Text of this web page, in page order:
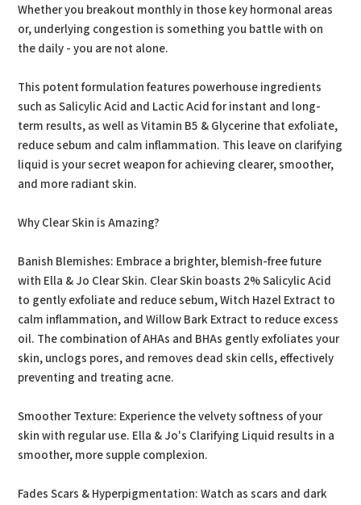
Whether you breakout monthly in those key hormonal areas
or, underlying congestion is something you battle with on
the daily - you are not alone.
This potent formulation features powerhouse ingredients
such as Salicylic Acid and Lactic Acid for instant and long-
term results, as well as Vitamin B5 & Glycerine that exfoliate,
reduce sebum and calm inflammation. This leave on clarifying
liquid is your secret weapon for achieving clearer, smoother,
and more radiant skin.
Why Clear Skin is Amazing?
Banish Blemishes: Embrace a brighter, blemish-free future
with Ella & Jo Clear Skin. Clear Skin boasts 2% Salicylic Acid
to gently exfoliate and reduce sebum, Witch Hazel Extract to
calm inflammation, and Willow Bark Extract to reduce excess
oil. The combination of AHAs and BHAs gently exfoliates your
skin, unclogs pores, and removes dead skin cells, effectively
preventing and treating acne.
Smoother Texture: Experience the velvety softness of your
skin with regular use. Ella & Jo's Clarifying Liquid results in a
smoother, more supple complexion.
Fades Scars & Hyperpigmentation: Watch as scars and dark